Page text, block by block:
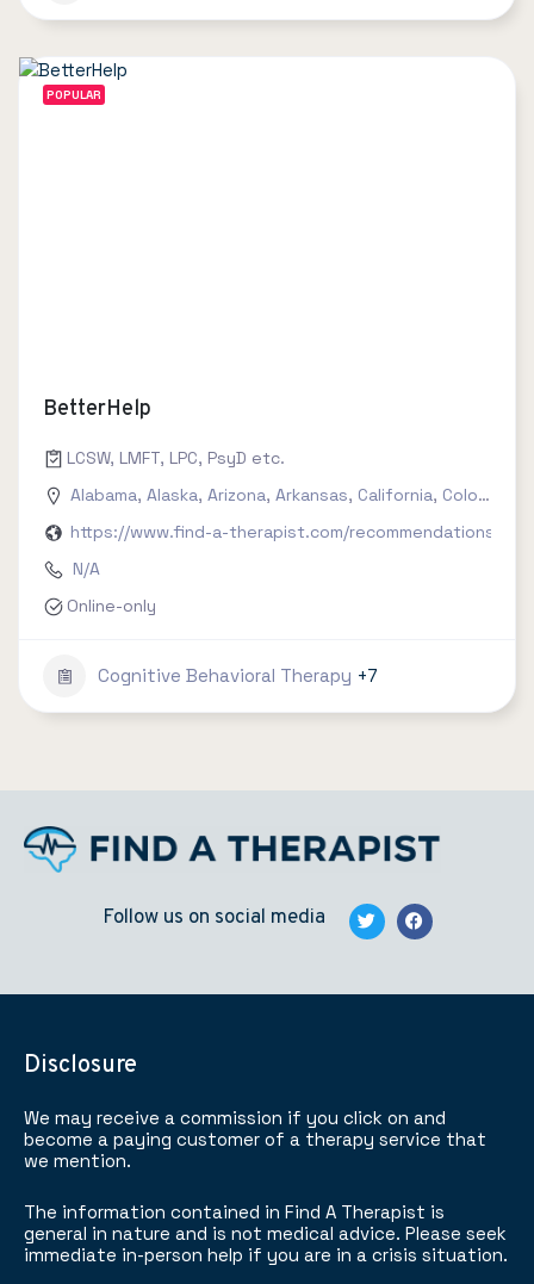
POPULAR
BetterHelp
LCSW, LMFT, LPC, PsyD etc.
Alabama, Alaska, Arizona, Arkansas, California, Colorado
https://www.find-a-therapist.com/recommendations/
N/A
Online-only
Cognitive Behavioral Therapy +7
Follow us on social media
Disclosure
We may receive a commission if you click on and
become a paying customer of a therapy service that
we mention.
The information contained in Find A Therapist is
general in nature and is not medical advice. Please seek
immediate in-person help if you are in a crisis situation.